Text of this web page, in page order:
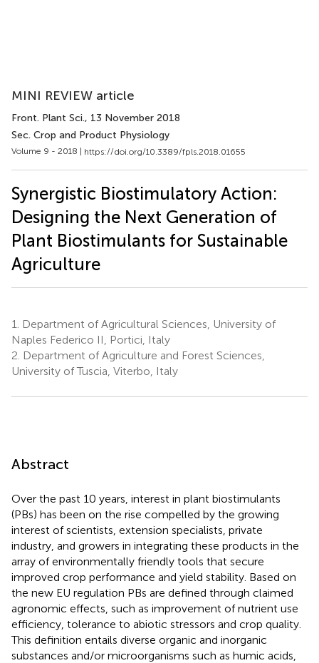
MINI REVIEW article
Front. Plant Sci., 13 November 2018
Sec. Crop and Product Physiology
Volume 9 - 2018 | https://doi.org/10.3389/fpls.2018.01655
Synergistic Biostimulatory Action:
Designing the Next Generation of
Plant Biostimulants for Sustainable
Agriculture
1.
Department of Agricultural Sciences, University of
Naples Federico II, Portici, Italy
2. Department of Agriculture and Forest Sciences,
University of Tuscia, Viterbo, Italy
Abstract
Over the past 10 years, interest in plant biostimulants
(PBs) has been on the rise compelled by the growing
interest of scientists, extension specialists, private
industry, and growers in integrating these products in the
array of environmentally friendly tools that secure
improved crop performance and yield stability. Based on
the new EU regulation PBs are defined through claimed
agronomic effects, such as improvement of nutrient use
efficiency, tolerance to abiotic stressors and crop quality.
This definition entails diverse organic and inorganic
substances and/or microorganisms such as humic acids,